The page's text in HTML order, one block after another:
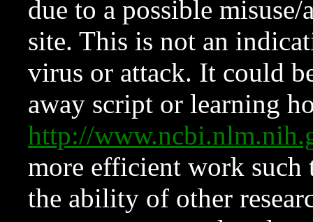
due to a possible
site. This is not an
virus or attack. It could
away script or learning
http://
more efficient work such
the ability of other